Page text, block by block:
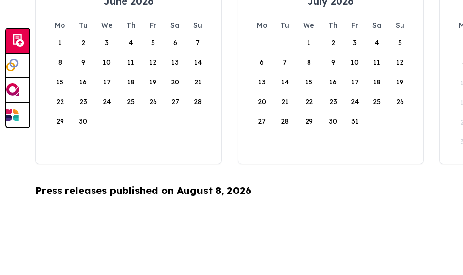
Mo Tu We Th Fr Sa
Su
1
2 3 4 5 6 7
8 9 10 11 12 13 14
15 16 17 18 19 20 21
22 23 24 25 26 27 28
29 30
Mo Tu We Th Fr Sa
Su
1
2 3 4 5
6 7 8 9 10 11 12
13 14 15 16 17 18 19
20 21 22 23 24 25 26
27 28 29 30 31
Press releases published on August 8, 2026